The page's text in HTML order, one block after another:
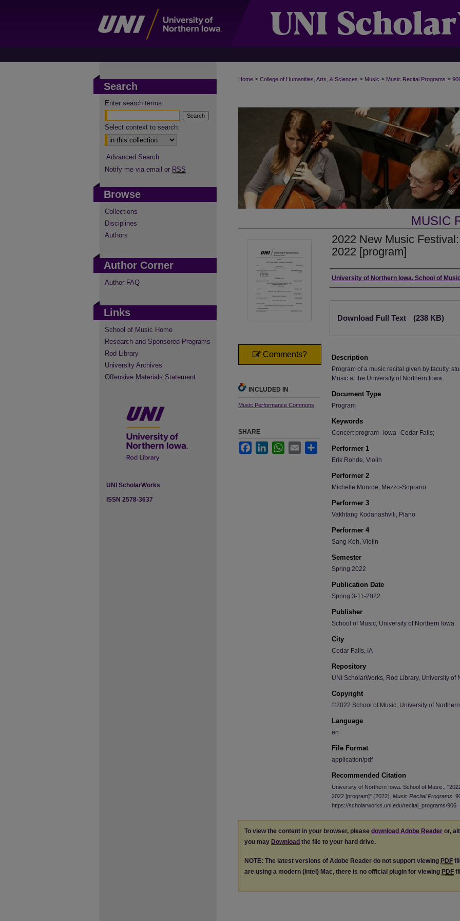
Home > College of Humanities, Arts, & Sciences > Music > Music Recital Programs >
MUSIC
2022 New Music
2022 [program]
Authors
University of Northern Iowa. School of
Download Full Text (238 KB)
Description
Program of a music recital given by faculty,
Music at the University of Northern Iowa.
Document Type
Program
Keywords
Concert program--Iowa--Cedar Falls;
Performer 1
Erik Rohde, Violin
Performer 2
Michelle Monroe, Mezzo-Soprano
Performer 3
Vakhtang Kodanashvili, Piano
Performer 4
Sang Koh, Violin
Semester
Spring 2022
Publication Date
Spring 3-11-2022
Publisher
School of Music, University of Northern Iowa
City
Cedar Falls, IA
Repository
UNI ScholarWorks, Rod Library, University of
Copyright
©2022 School of Music, University of
Language
en
File Format
application/pdf
Recommended Citation
University of Northern Iowa. School of Music.,
2022 [program]" (2022). Music Recital Programs .
https://scholarworks.uni.edu/recital_programs/906
Comments?
INCLUDED IN
Music Performance Commons
SHARE
FacebookLinkedInWhatsApp
Email Share
To view the content in your browser, please download Adobe Reader or,
you may Download the file to your hard drive.
NOTE: The latest versions of Adobe Reader do not support viewing PDF
are using a modern (Intel) Mac, there is no official plugin for viewing PDF
Search
Enter search terms:
Select context to search:
Advanced Search
Notify me via email or RSS
Browse
Collections
Disciplines
Authors
Author Corner
Author FAQ
Links
School of Music Home
Research and Sponsored Programs
Rod Library
University Archives
Offensive Materials Statement
UNI ScholarWorks
ISSN 2578-3637